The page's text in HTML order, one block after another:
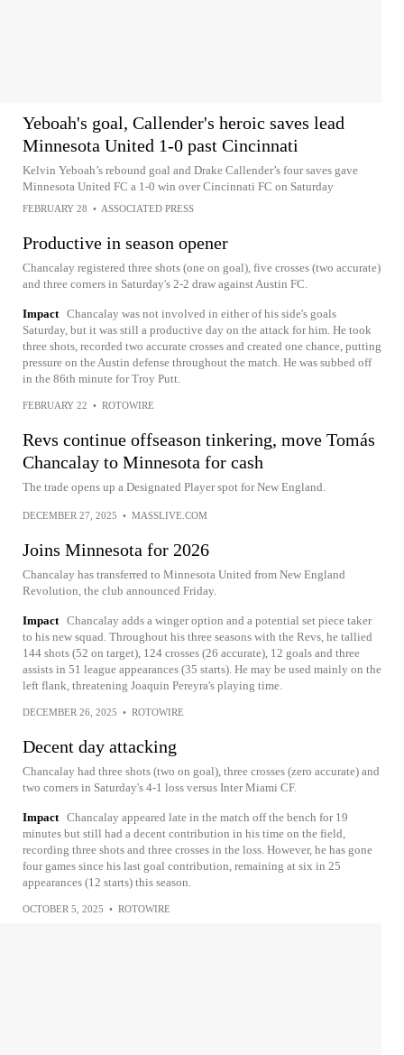
Yeboah's goal, Callender's heroic saves lead
Minnesota United 1-0 past Cincinnati
Kelvin Yeboah’s rebound goal and Drake Callender’s four saves gave
Minnesota United FC a 1-0 win over Cincinnati FC on Saturday
FEBRUARY 28 • ASSOCIATED PRESS
Productive in season opener
Chancalay registered three shots (one on goal), five crosses (two accurate)
and three corners in Saturday's 2-2 draw against Austin FC.
Impact Chancalay was not involved in either of his side's goals
Saturday, but it was still a productive day on the attack for him. He took
three shots, recorded two accurate crosses and created one chance, putting
pressure on the Austin defense throughout the match. He was subbed off
in the 86th minute for Troy Putt.
FEBRUARY 22 • ROTOWIRE
Revs continue offseason tinkering, move Tomás
Chancalay to Minnesota for cash
The trade opens up a Designated Player spot for New England.
DECEMBER 27, 2025 • MASSLIVE.COM
Joins Minnesota for 2026
Chancalay has transferred to Minnesota United from New England
Revolution, the club announced Friday.
Impact Chancalay adds a winger option and a potential set piece taker
to his new squad. Throughout his three seasons with the Revs, he tallied
144 shots (52 on target), 124 crosses (26 accurate), 12 goals and three
assists in 51 league appearances (35 starts). He may be used mainly on the
left flank, threatening Joaquin Pereyra's playing time.
DECEMBER 26, 2025 • ROTOWIRE
Decent day attacking
Chancalay had three shots (two on goal), three crosses (zero accurate) and
two corners in Saturday's 4-1 loss versus Inter Miami CF.
Impact Chancalay appeared late in the match off the bench for 19
minutes but still had a decent contribution in his time on the field,
recording three shots and three crosses in the loss. However, he has gone
four games since his last goal contribution, remaining at six in 25
appearances (12 starts) this season.
OCTOBER 5, 2025 • ROTOWIRE